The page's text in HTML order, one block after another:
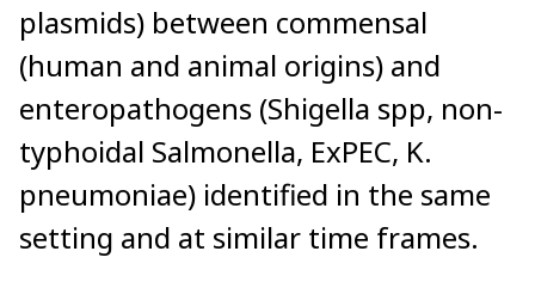
plasmids) between commensal
(human and animal origins) and
enteropathogens (Shigella spp, non-
typhoidal Salmonella, ExPEC, K.
pneumoniae) identified in the same
setting and at similar time frames.